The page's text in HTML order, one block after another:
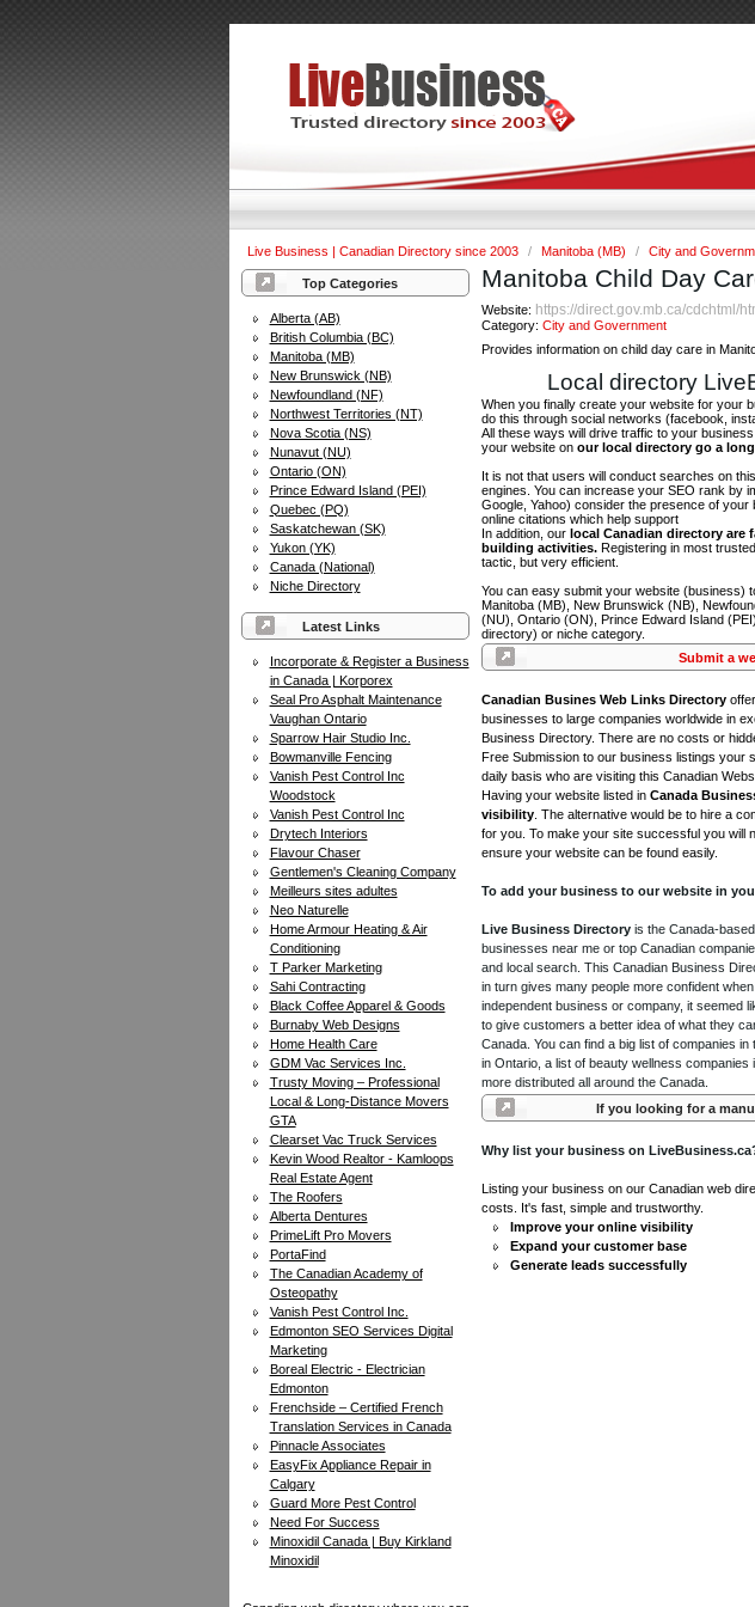
Live Business | Canadian Directory since 2003 / Manitoba (MB) / City and
Top Categories
Alberta (AB)
British Columbia (BC)
Manitoba (MB)
New Brunswick (NB)
Newfoundland (NF)
Northwest Territories (NT)
Nova Scotia (NS)
Nunavut (NU)
Ontario (ON)
Prince Edward Island (PEI)
Quebec (PQ)
Saskatchewan (SK)
Yukon (YK)
Canada (National)
Niche Directory
Latest Links
Incorporate & Register a Business
in Canada | Korporex
Seal Pro Asphalt Maintenance
Vaughan Ontario
Sparrow Hair Studio Inc.
Bowmanville Fencing
Vanish Pest Control Inc
Woodstock
Vanish Pest Control Inc
Drytech Interiors
Flavour Chaser
Gentlemen's Cleaning Company
Meilleurs sites adultes
Neo Naturelle
Home Armour Heating & Air
Conditioning
T Parker Marketing
Sahi Contracting
Black Coffee Apparel & Goods
Burnaby Web Designs
Home Health Care
GDM Vac Services Inc.
Trusty Moving – Professional
Local & Long-Distance Movers
GTA
Clearset Vac Truck Services
Kevin Wood Realtor - Kamloops
Real Estate Agent
The Roofers
Alberta Dentures
PrimeLift Pro Movers
PortaFind
The Canadian Academy of
Osteopathy
Vanish Pest Control Inc.
Edmonton SEO Services Digital
Marketing
Boreal Electric - Electrician
Edmonton
Frenchside – Certified French
Translation Services in Canada
Pinnacle Associates
EasyFix Appliance Repair in
Calgary
Guard More Pest Control
Need For Success
Minoxidil Canada | Buy Kirkland
Minoxidil
Manitoba Child Day
Website: https://direct.gov.mb.ca/cdchtml/
Category:City and Government
Provides information on child day care in
Local directory
When you finally create your website for your
do this through social networks (facebook,
All these ways will drive traffic to your
your website onour local directory go a
It is not that users will conduct searches on
engines. You can increase your SEO rank by
Google, Yahoo) consider the presence of
online citations which help support
In addition, ourlocal Canadian directory are
building activities. Registering in most
tactic, but very efficient.
You can easy submit your website (business)
Manitoba (MB), New Brunswick (NB),
(NU), Ontario (ON), Prince Edward Island
directory) or niche category.
Submit a
Canadian Busines Web Links Directory
businesses to large companies worldwide in
Business Directory. There are no costs or
Free Submission to our business listings your
daily basis who are visiting this Canadian
Having your website listed inCanada
visibility . The alternative would be to hire a
for you. To make your site successful you will
ensure your website can be found easily.
To add your business to our website in
Live Business Directory is the Canada-
businesses near me or top Canadian
and local search. This Canadian Business
in turn gives many people more confident
independent business or company, it seemed
to give customers a better idea of what they
Canada. You can find a big list of companies
in Ontario, a list of beauty wellness companies
more distributed all around the Canada.
If you looking for a
Why list your business on
Listing your business on our Canadian web
costs. It's fast, simple and trustworthy.
Improve your online visibility
Expand your customer base
Generate leads successfully